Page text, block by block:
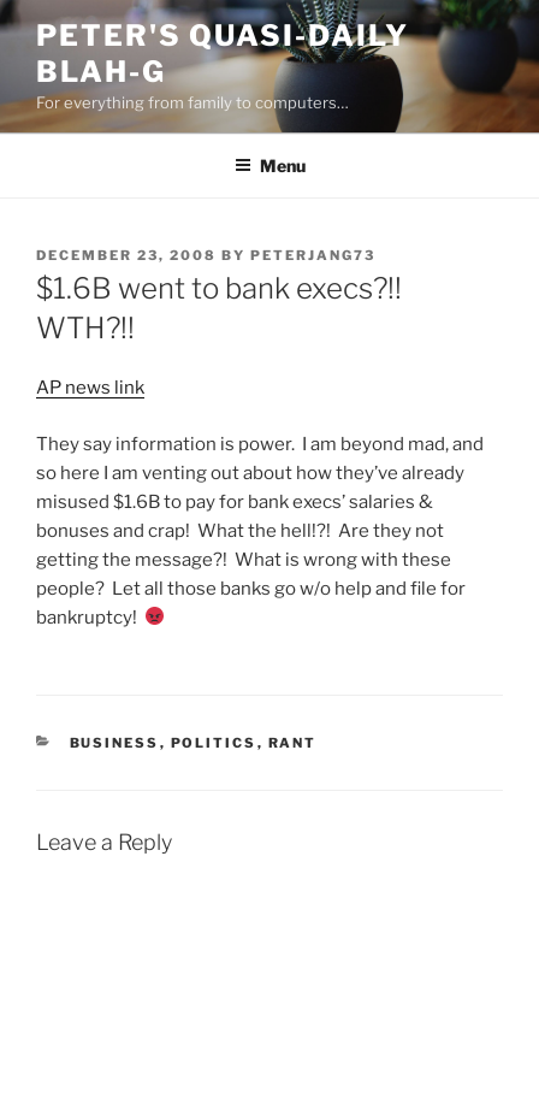
Skip
content
PETER'S QUASI-DAILY
BLAH-G
For everything from family to computers…
Menu
POSTED
ON
DECEMBER 23, 2008 BY PETERJANG73
$1.6B went to bank execs?!!
WTH?!!
AP news link
They say information is power. I am beyond mad, and
so here I am venting out about how they’ve already
misused $1.6B to pay for bank execs’ salaries &
bonuses and crap! What the hell!?! Are they not
getting the message?! What is wrong with these
people? Let all those banks go w/o help and file for
bankruptcy!
CATEGORIES
BUSINESS , POLITICS , RANT
Leave a Reply